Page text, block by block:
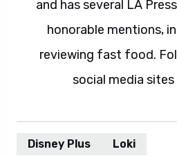
and has several LA
honorable mentions,
reviewing fast food.
social media sites
Disney Plus Loki